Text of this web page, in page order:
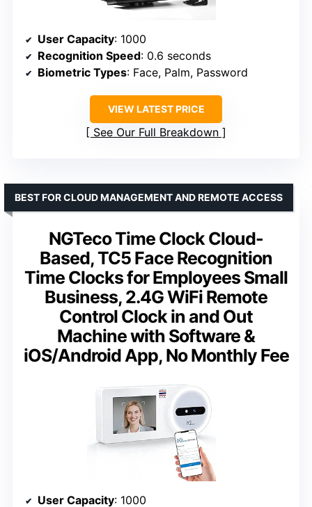
User Capacity: 1000
Recognition Speed: 0.6 seconds
Biometric Types: Face, Palm, Password
VIEW LATEST PRICE
See Our Full Breakdown
NGTeco Time Clock Cloud-
Based, TC5 Face Recognition
Time Clocks for Employees Small
Business, 2.4G WiFi Remote
Control Clock in and Out
Machine with Software &
iOS/Android App, No Monthly Fee
BEST FOR CLOUD MANAGEMENT AND REMOTE ACCESS
User Capacity: 1000